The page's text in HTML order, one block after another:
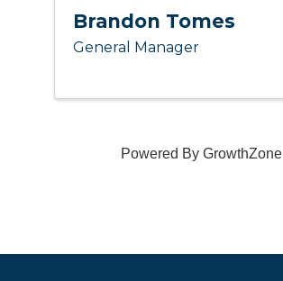
Brandon Tomes
General Manager
Powered ByGrowthZone